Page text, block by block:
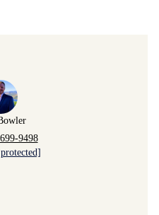
9498